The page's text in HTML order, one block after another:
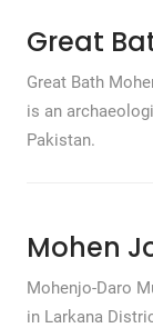
Great
Great Bath
is an
Pakistan.
Mohen
Mohenjo-Daro
in Larkana